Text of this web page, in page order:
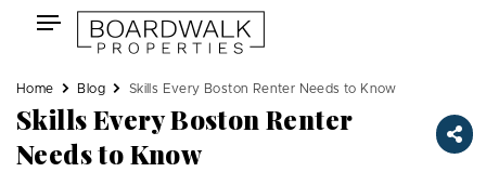
Skip
Toggle
navigation
Home Blog Skills Every Boston Renter Needs to Know
Skills Every Boston Renter
Needs to Know